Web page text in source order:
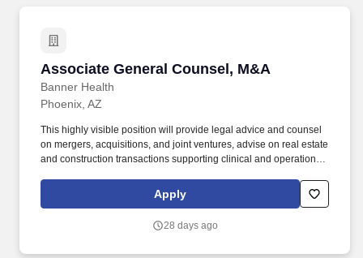
Associate General Counsel, M&A
Banner Health
Associate General Counsel, M&A
Phoenix, AZ
This highly visible position will provide legal advice and counsel
on mergers, acquisitions, and joint ventures, advise on real estate
and construction transactions supporting clinical and operational
nondisclosure agreements, and other key commercial
arrangements. Assists management with a wide variety of
drafting contracts and other documents, reviewing and revising
Apply
28 days ago